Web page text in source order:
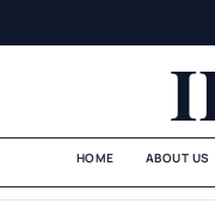
HOME ABOUT US